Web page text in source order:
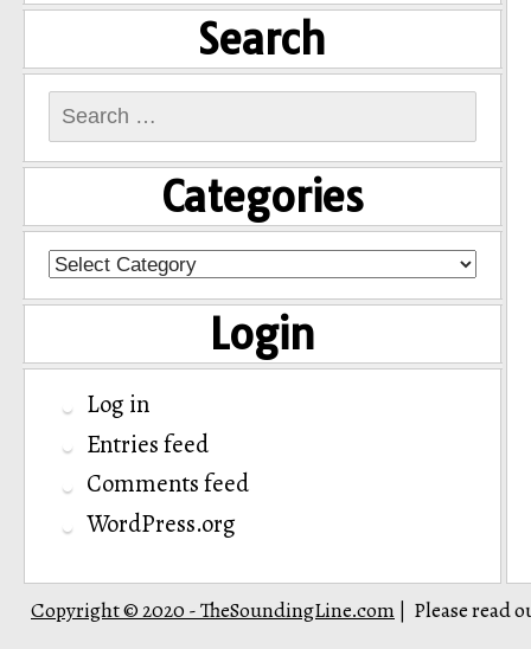
Search
Search
for:
Categories
Categories
Login
Log in
Entries feed
Comments feed
WordPress.org
Copyright © 2020 - TheSoundingLine.com Please read